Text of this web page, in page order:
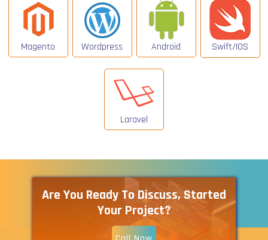
Magento Wordpress Android Swift/IOS
Laravel
Are You Ready To Discuss, Started
Your Project?